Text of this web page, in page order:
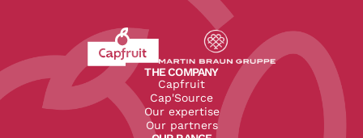
Revenir à l'accueil du site CapFruit.com
Voir le site du groupe
THE COMPANY
Capfruit
Cap'Source
Our expertise
Our partners